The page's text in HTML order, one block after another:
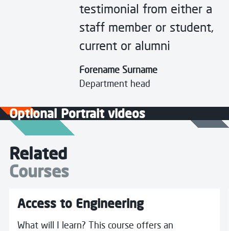
testimonial from either a
staff member or student,
current or alumni
Forename Surname
Department head
Optional Portrait videos
Related
Courses
Access to Engineering
What will I learn? This course offers an